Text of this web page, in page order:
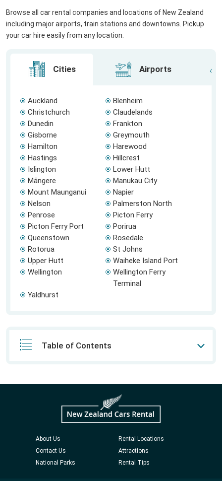
Browse all car rental companies and locations of New Zealand
including major airports, train stations and downtowns. Pickup
your car hire easily from any location.
Cities Airports
Auckland
Blenheim
Christchurch
Claudelands
Dunedin
Frankton
Gisborne
Greymouth
Hamilton
Harewood
Hastings
Hillcrest
Islington
Lower Hutt
Māngere
Manukau City
Mount Maunganui
Napier
Nelson
Palmerston North
Penrose
Picton Ferry
Picton Ferry Port
Porirua
Queenstown
Rosedale
Rotorua
St Johns
Upper Hutt
Waiheke Island Port
Wellington
Wellington Ferry
Terminal
Yaldhurst
Table of Contents
About Us
Rental Locations
Contact Us
Attractions
National Parks
Rental Tips